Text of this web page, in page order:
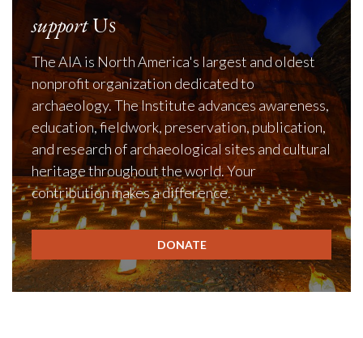
supportUs
The AIA is North America's largest and oldest
nonprofit organization dedicated to
archaeology. The Institute advances awareness,
education, fieldwork, preservation, publication,
and research of archaeological sites and cultural
heritage throughout the world. Your
contribution makes a difference.
DONATE